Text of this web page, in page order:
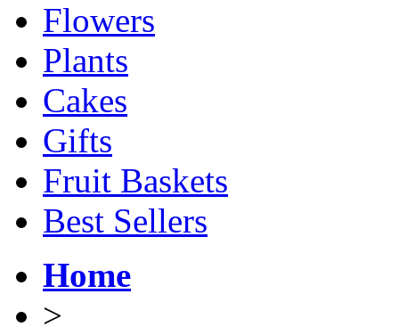
Flowers
Plants
Cakes
Gifts
Fruit Baskets
Best Sellers
Home
>